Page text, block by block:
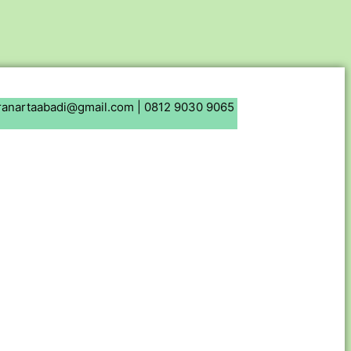
| 0812 9030 9065